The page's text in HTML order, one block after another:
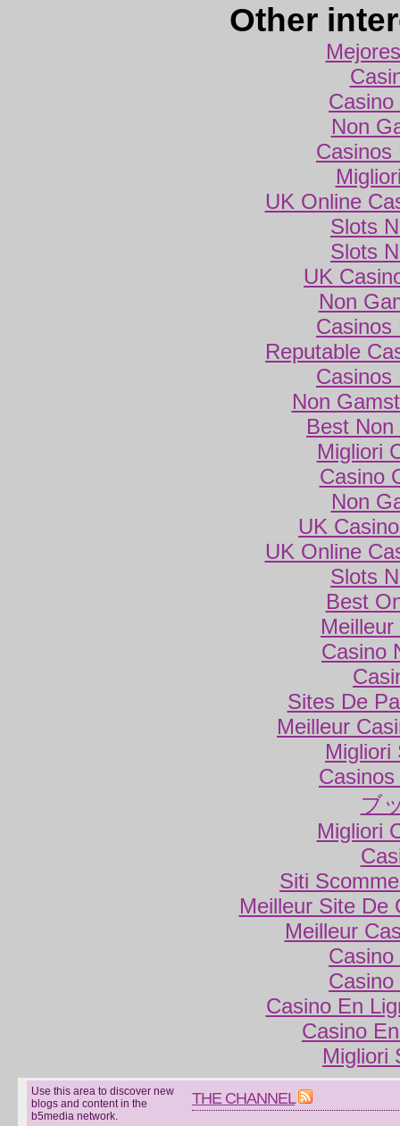
Other
Non
Casinos
UK Online
Slots
Slots
UK
Non
Casinos
Reputable
Casinos
Non
Best
Migliori
Casino
Non
UK
UK Online
Slots
Best
Casino
Sites De
Meilleur
Migliori
ブ
Migliori
Siti
Meilleur Site De
Meilleur
Casino En
Casino
Migliori
Use this area to discover new
blogs and content in the
b5media network.
THE CHANNEL